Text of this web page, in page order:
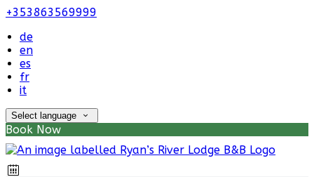
+353863569999
de
en
es
fr
it
Select language
Book Now